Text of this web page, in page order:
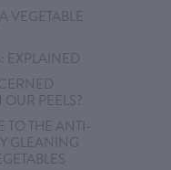
VEGETABLE
EXPLAINED
PEELS?
TO THE ANTI-
GLEANING